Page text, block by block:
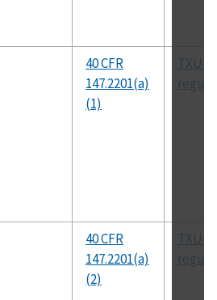
40 CFR
147.2201(a)
(1)
TXUIC
40 CFR
147.2201(a)
(2)
TXUIC